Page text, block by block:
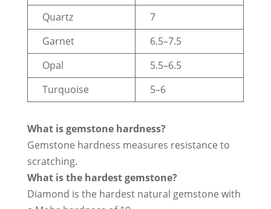
Quartz
7
Garnet
6.5–7.5
Opal
5.5–6.5
Turquoise
5–6
What is gemstone hardness?
Gemstone hardness measures resistance to
scratching.
What is the hardest gemstone?
Diamond is the hardest natural gemstone with